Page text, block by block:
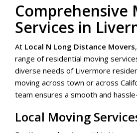
Comprehensive
Services in
At Local N Long Distance Movers
range of residential moving
diverse needs of Livermore
moving across town or across
team ensures a smooth and
Local Moving